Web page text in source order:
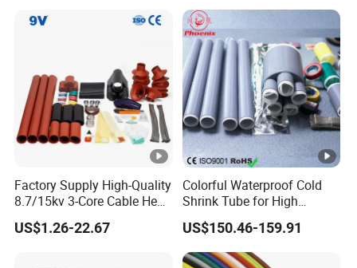
Factory Supply High-Quality
8.7/15kv 3-Core Cable Heat
Shrink Termination Kits
Waterproof & Easy to Install
US$1.26-22.67
Colorful Waterproof Cold
Shrink Tube for High
Voltage Cable Protection
US$150.46-159.91